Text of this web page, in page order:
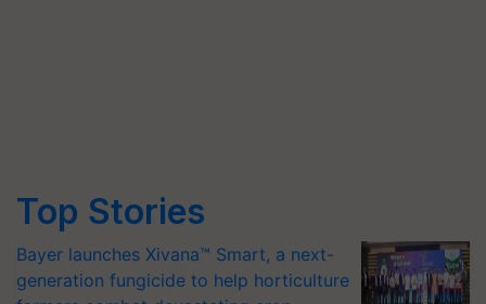
Top Stories
Bayer launches Xivana™ Smart, a next-
generation fungicide to help horticulture